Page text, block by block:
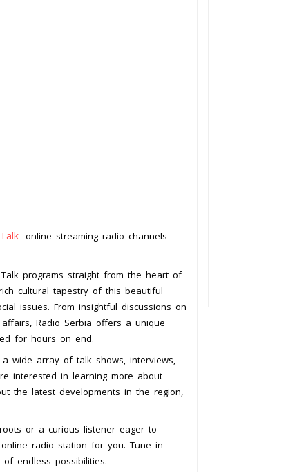
online streaming radio channels
programs straight from the heart of
cultural tapestry of this beautiful
issues. From insightful discussions on
Radio Serbia offers a unique
for hours on end.
wide array of talk shows, interviews,
interested in learning more about
the latest developments in the region,
or a curious listener eager to
radio station for you. Tune in
endless possibilities.